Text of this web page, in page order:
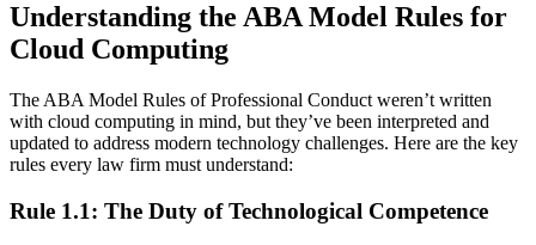
Understanding the ABA Model Rules for
Cloud Computing
The ABA Model Rules of Professional Conduct weren’t written
with cloud computing in mind, but they’ve been interpreted and
updated to address modern technology challenges. Here are the key
rules every law firm must understand:
Rule 1.1: The Duty of Technological Competence